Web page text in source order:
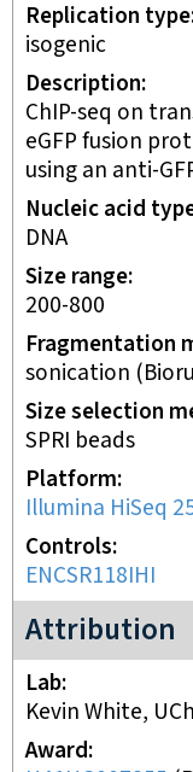
Replication type
isogenic
Description
ChIP-seq on
eGFP fusion
using an anti-
Nucleic acid
DNA
Size range
200-800
Fragmentation
sonication
Size selection
SPRI beads
Platform
Illumina HiSeq
Controls
ENCSR118IHI
Attribution
modERN project
Lab
Kevin White,
Award